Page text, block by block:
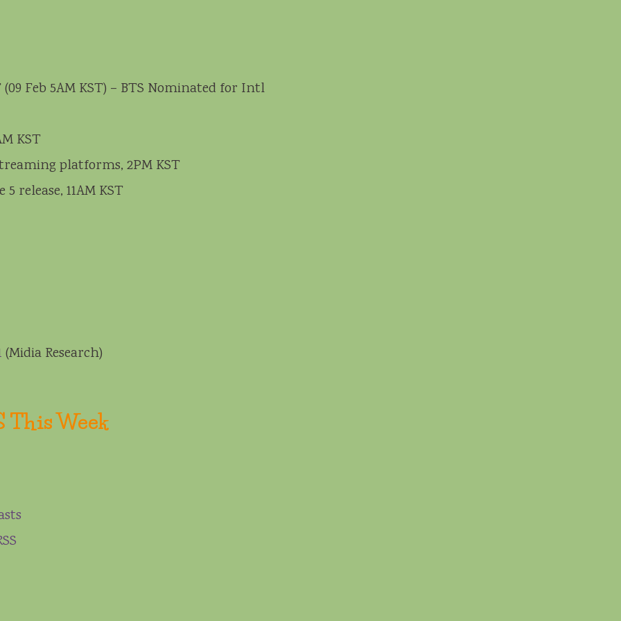
(09 Feb 5AM KST) – BTS Nominated for Intl
KST
platforms, 2PM KST
release, 11AM KST
(Midia Research)
This Week